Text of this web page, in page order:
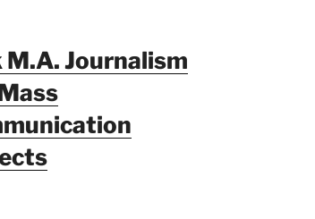
M.A. Journalism